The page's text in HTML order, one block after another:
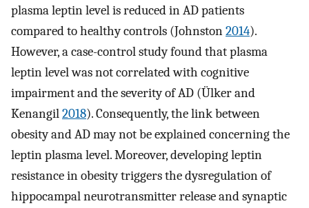
plasma leptin level is reduced in AD patients
compared to healthy controls (Johnston2014).
However, a case-control study found that plasma
leptin level was not correlated with cognitive
impairment and the severity of AD (Ülker and
Kenangil2018). Consequently, the link between
obesity and AD may not be explained concerning the
leptin plasma level. Moreover, developing leptin
resistance in obesity triggers the dysregulation of
hippocampal neurotransmitter release and synaptic